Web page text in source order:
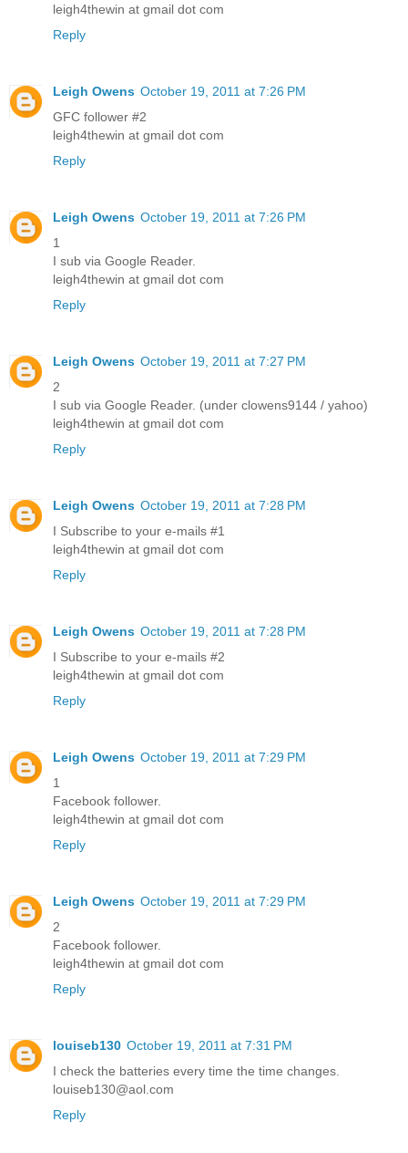
leigh4thewin at gmail dot com
Reply
Leigh Owens October 19, 2011 at 7:26 PM
GFC follower #2
leigh4thewin at gmail dot com
Reply
Leigh Owens October 19, 2011 at 7:26 PM
1
I sub via Google Reader.
leigh4thewin at gmail dot com
Reply
Leigh Owens October 19, 2011 at 7:27 PM
2
I sub via Google Reader. (under clowens9144 / yahoo)
leigh4thewin at gmail dot com
Reply
Leigh Owens October 19, 2011 at 7:28 PM
I Subscribe to your e-mails #1
leigh4thewin at gmail dot com
Reply
Leigh Owens October 19, 2011 at 7:28 PM
I Subscribe to your e-mails #2
leigh4thewin at gmail dot com
Reply
Leigh Owens October 19, 2011 at 7:29 PM
1
Facebook follower.
leigh4thewin at gmail dot com
Reply
Leigh Owens October 19, 2011 at 7:29 PM
2
Facebook follower.
leigh4thewin at gmail dot com
Reply
louiseb130 October 19, 2011 at 7:31 PM
I check the batteries every time the time changes.
louiseb130@aol.com
Reply